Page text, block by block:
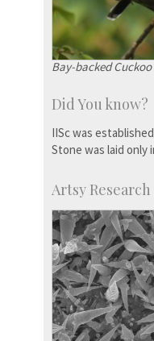
Bay-backed
Did You know?
IISc was
Stone was laid only
Artsy Research